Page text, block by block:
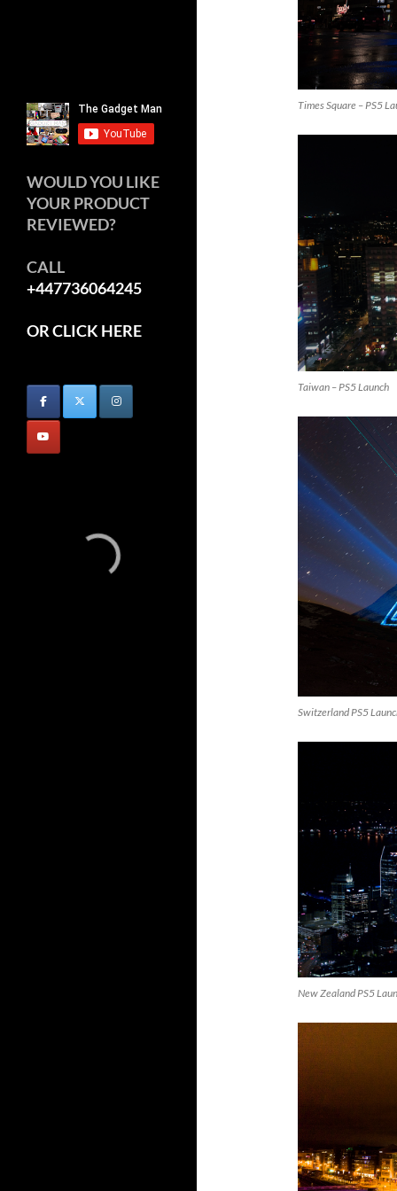
Times Square – PS5
Taiwan – PS5 Launch
Switzerland PS5
New Zealand PS5
WOULD YOU LIKE
YOUR PRODUCT
REVIEWED?
CALL
+447736064245
OR CLICK HERE